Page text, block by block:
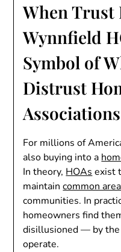
When Trust
Wynnfield
Symbol of
Distrust
Associations
For millions of
also buying into a
In theory, HOAs exist
maintaincommon
communities. In
homeowners find
disillusioned — by the
operate.